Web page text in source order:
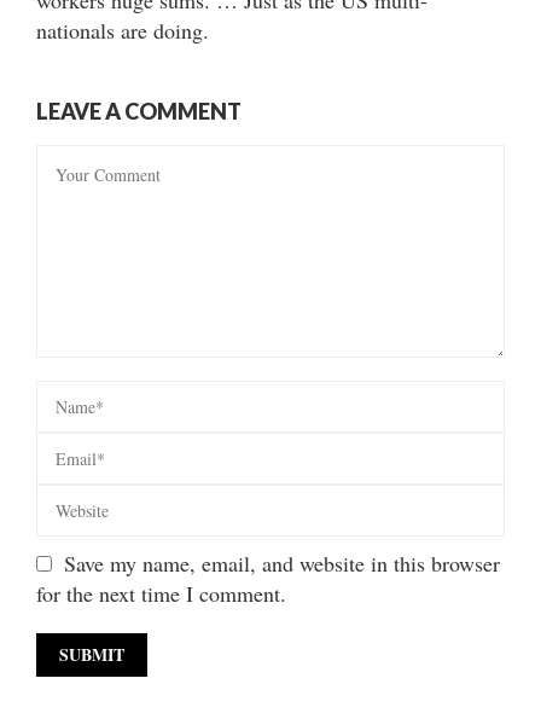
nationals are doing.
LEAVE A COMMENT
Save my name, email, and website in this browser
for the next time I comment.